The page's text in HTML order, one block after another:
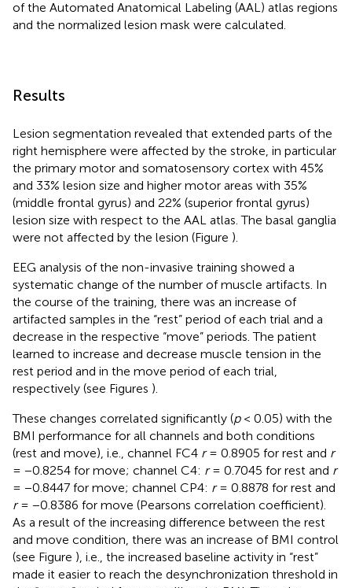
of the Automated Anatomical Labeling (AAL) atlas regions
and the normalized lesion mask were calculated.
Results
Lesion segmentation revealed that extended parts of the
right hemisphere were affected by the stroke, in particular
the primary motor and somatosensory cortex with 45%
and 33% lesion size and higher motor areas with 35%
(middle frontal gyrus) and 22% (superior frontal gyrus)
lesion size with respect to the AAL atlas. The basal ganglia
were not affected by the lesion (Figure ).
EEG analysis of the non-invasive training showed a
systematic change of the number of muscle artifacts. In
the course of the training, there was an increase of
artifacted samples in the “rest” period of each trial and a
decrease in the respective “move” periods. The patient
learned to increase and decrease muscle tension in the
rest period and in the move period of each trial,
respectively (see Figures ).
These changes correlated significantly (p< 0.05) with the
BMI performance for all channels and both conditions
(rest and move), i.e., channel FC4 r= 0.8905 for rest and r
= −0.8254 for move; channel C4: r= 0.7045 for rest and r
= −0.8447 for move; channel CP4: r= 0.8878 for rest and
r= −0.8386 for move (Pearsons correlation coefficient).
As a result of the increasing difference between the rest
and move condition, there was an increase of BMI control
(see Figure ), i.e., the increased baseline activity in “rest”
made it easier to reach the desynchronization threshold in